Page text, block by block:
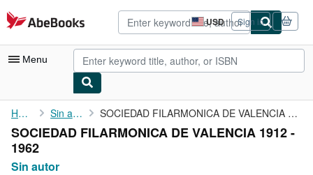
Skip to main content
AbeBooks.com USD
Site
shopping
preferences
Sign in
Menu
My Account
My Purchases
Advanced Search
Home Sin autor SOCIEDAD FILARMONICA DE VALENCIA 1912 - 1962
SOCIEDAD FILARMONICA DE VALENCIA 1912 -
1962
Sin autor